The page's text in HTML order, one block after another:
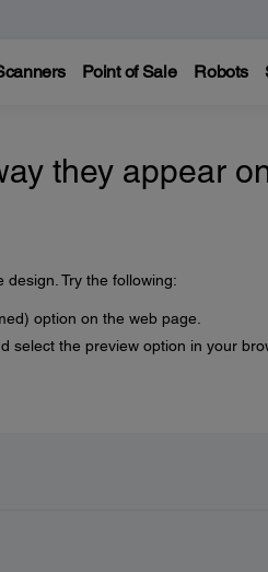
Point of Sale Robots
they appear
Try the following:
option on the web page.
select the preview option in your